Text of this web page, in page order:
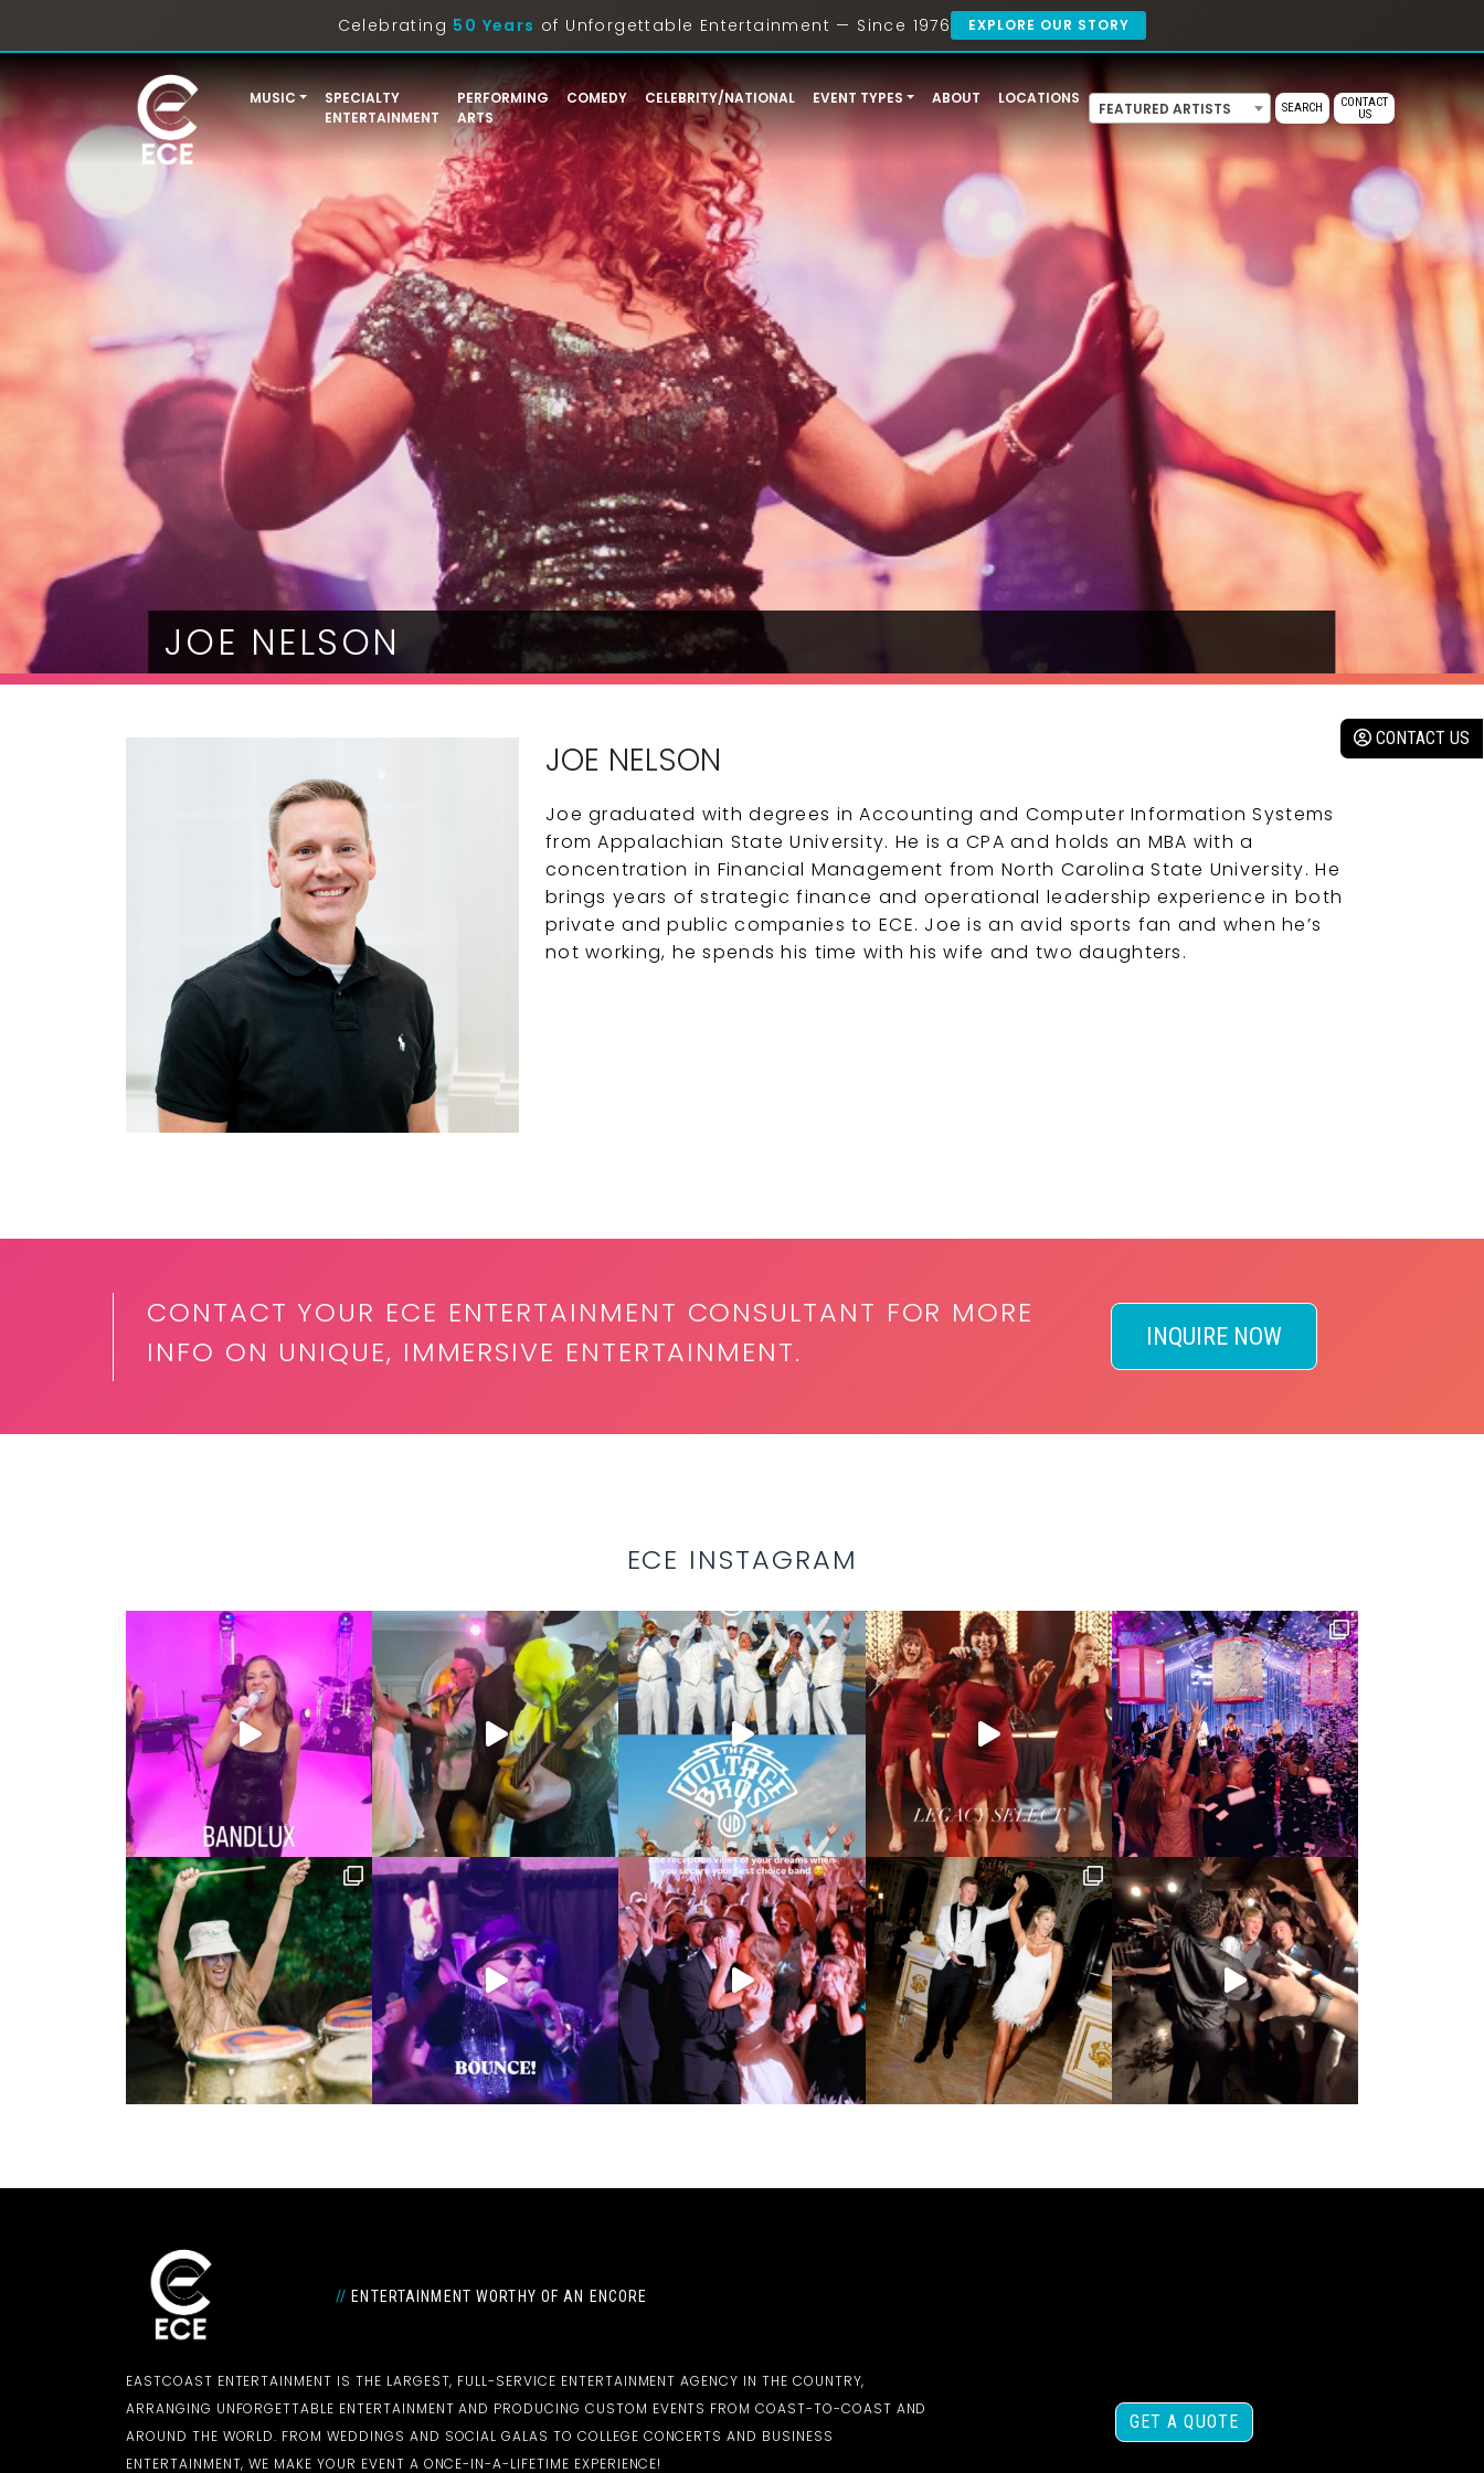
Celebrating 50 Years of Unforgettable Entertainment — Since 1976 EXPLORE OUR STORY
MUSIC
SPECIALTY
ENTERTAINMENT
PERFORMING
ARTS
COMEDY CELEBRITY/NATIONAL EVENT TYPES ABOUT LOCATIONS
FEATURED ARTISTS SEARCH
CONTACT
US
JOE NELSON
CONTACT US
JOE NELSON
Joe graduated with degrees in Accounting and Computer Information Systems
from Appalachian State University. He is a CPA and holds an MBA with a
concentration in Financial Management from North Carolina State University. He
brings years of strategic finance and operational leadership experience in both
private and public companies to ECE. Joe is an avid sports fan and when he’s
not working, he spends his time with his wife and two daughters.
CONTACT YOUR ECE ENTERTAINMENT CONSULTANT FOR MORE
INFO ON UNIQUE, IMMERSIVE ENTERTAINMENT.
INQUIRE NOW
ECE INSTAGRAM
// ENTERTAINMENT WORTHY OF AN ENCORE
EASTCOAST ENTERTAINMENT IS THE LARGEST, FULL-SERVICE ENTERTAINMENT AGENCY IN THE COUNTRY,
ARRANGING UNFORGETTABLE ENTERTAINMENT AND PRODUCING CUSTOM EVENTS FROM COAST-TO-COAST AND
AROUND THE WORLD. FROM WEDDINGS AND SOCIAL GALAS TO COLLEGE CONCERTS AND BUSINESS
ENTERTAINMENT, WE MAKE YOUR EVENT A ONCE-IN-A-LIFETIME EXPERIENCE!
GET A QUOTE